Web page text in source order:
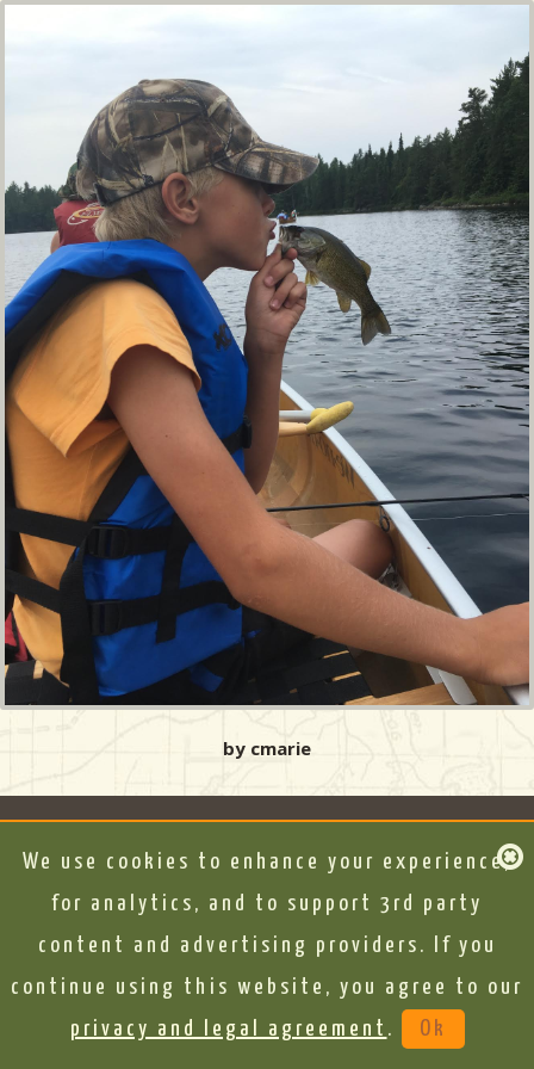
by cmarie
We use cookies to enhance your experience,
for analytics, and to support 3rd party
content and advertising providers. If you
continue using this website, you agree to our
privacy and legal agreement . Ok